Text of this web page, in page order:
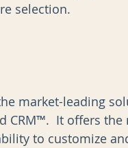
selection.
market-leading
CRM™.  It offers
to customize